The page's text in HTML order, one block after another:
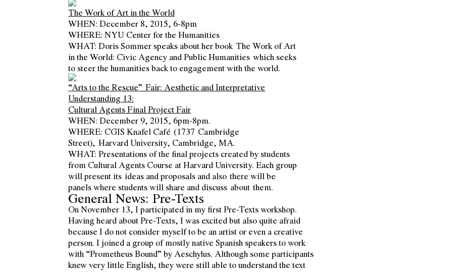
The Work of Art in the World
WHEN: December 8, 2015, 6-8pm
WHERE: NYU Center for the Humanities
WHAT: Doris Sommer speaks about her book The Work of Art
in the World: Civic Agency and Public Humanitieswhich seeks
to steer the humanities back to engagement with the world.
“Arts to the Rescue” Fair: Aesthetic and Interpretative
Understanding 13:
Cultural Agents Final Project Fair
WHEN: December 9, 2015, 6pm-8pm.
WHERE: CGIS Knafel Café (1737 Cambridge
Street), Harvard University, Cambridge, MA.
WHAT: Presentations of the final projects created by students
from Cultural Agents Course at Harvard University. Each group
will present its ideas and proposals and also there will be
panels where students will share and discuss about them.
General News: Pre-Texts
On November 13, I participated in my first Pre-Texts workshop.
Having heard about Pre-Texts, I was excited but also quite afraid
because I do not consider myself to be an artist or even a creative
person. I joined a group of mostly native Spanish speakers to work
with “Prometheus Bound” by Aeschylus. Although some participants
knew very little English, they were still able to understand the text